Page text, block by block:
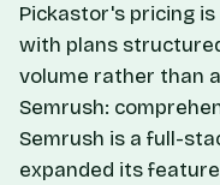
Pickastor's pricing
with plans
volume rather than
Semrush:
Semrush is a full-
expanded its